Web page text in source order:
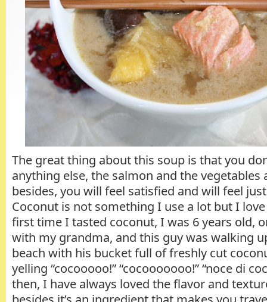
The great thing about this soup is that you
anything else, the salmon and the vegetables
besides, you will feel satisfied and will feel
Coconut is not something I use a lot but I
first time I tasted coconut, I was 6 years old,
with my grandma, and this guy was walking
beach with his bucket full of freshly cut
yelling “cocooooo!” “cocooooooo!” “noce di
then, I have always loved the flavor and